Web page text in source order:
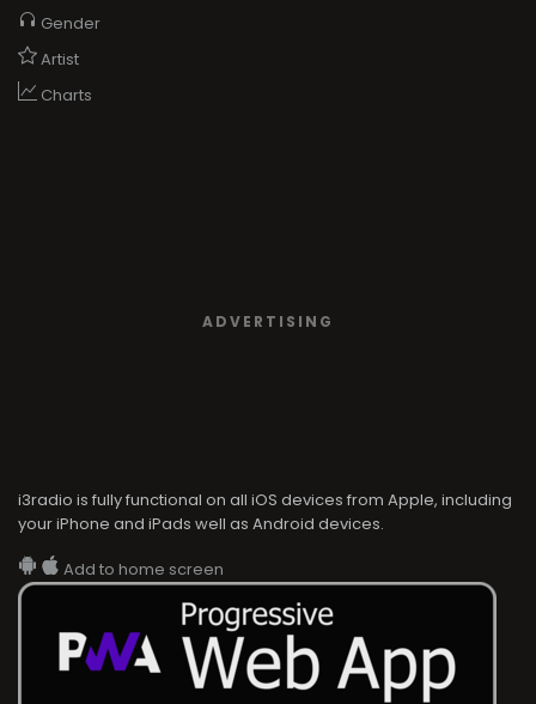
Gender
Artist
Charts
ADVERTISING
i3radio is fully functional on all iOS devices from Apple, including
your iPhone and iPads well as Android devices.
Add to home screen